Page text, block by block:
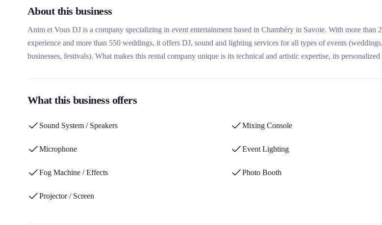
About this business
Anim et Vous DJ is a company specializing in event entertainment based in Chambéry in Savoie. With more than
experience and more than 550 weddings, it offers DJ, sound and lighting services for all types of events
businesses, festivals). What makes this rental company unique is its technical and artistic expertise, its personalized
What this business offers
Sound System / Speakers Mixing Console
Microphone Event Lighting
Fog Machine / Effects Photo Booth
Projector / Screen